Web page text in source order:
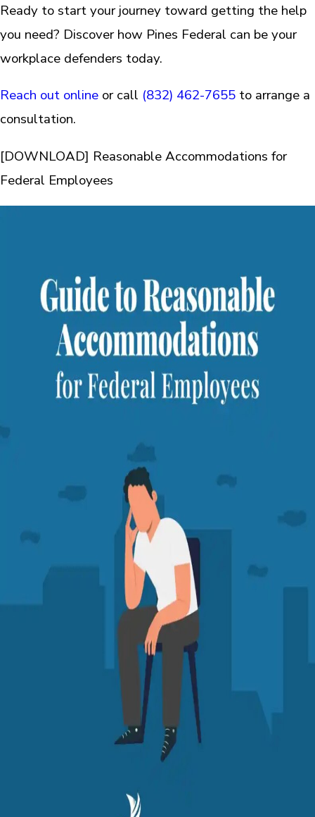
Ready to start your journey toward getting the help
you need? Discover how Pines Federal can be your
workplace defenders today.
Reach out online or call (832) 462-7655 to arrange a
consultation.
[DOWNLOAD] Reasonable Accommodations for
Federal Employees